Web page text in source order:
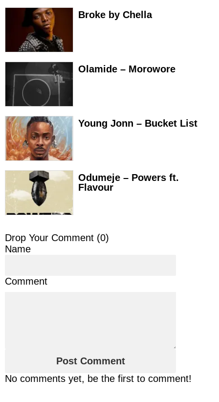
Broke by Chella
Olamide – Morowore
Young Jonn – Bucket List
Odumeje – Powers ft.
Flavour
Drop Your Comment (0)
Name
Comment
No comments yet, be the first to comment!